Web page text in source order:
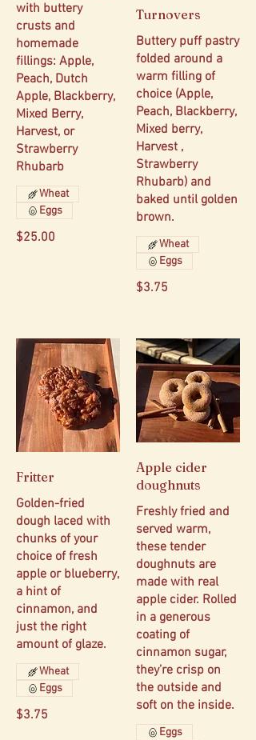
with buttery
crusts and
homemade
fillings: Apple,
Peach, Dutch
Apple, Blackberry,
Mixed Berry,
Harvest, or
Strawberry
Rhubarb
$25.00
Wheat
Eggs
Turnovers
Buttery puff pastry
folded around a
warm filling of
choice (Apple,
Peach, Blackberry,
Mixed berry,
Harvest ,
Strawberry
Rhubarb) and
baked until golden
brown.
$3.75
Wheat
Eggs
Fritter
Golden-fried
dough laced with
chunks of your
choice of fresh
apple or blueberry,
a hint of
cinnamon, and
just the right
amount of glaze.
$3.75
Wheat
Eggs
Apple cider
doughnuts
Freshly fried and
served warm,
these tender
doughnuts are
made with real
apple cider. Rolled
in a generous
coating of
cinnamon sugar,
they’re crisp on
the outside and
soft on the inside.
Eggs